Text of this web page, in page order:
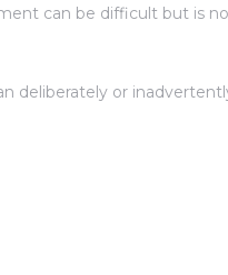
can be difficult but is
deliberately or